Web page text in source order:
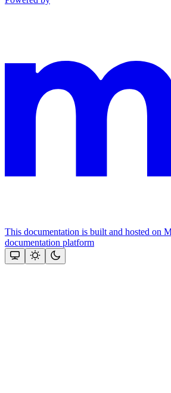
This documentation is built and hosted on
documentation platform